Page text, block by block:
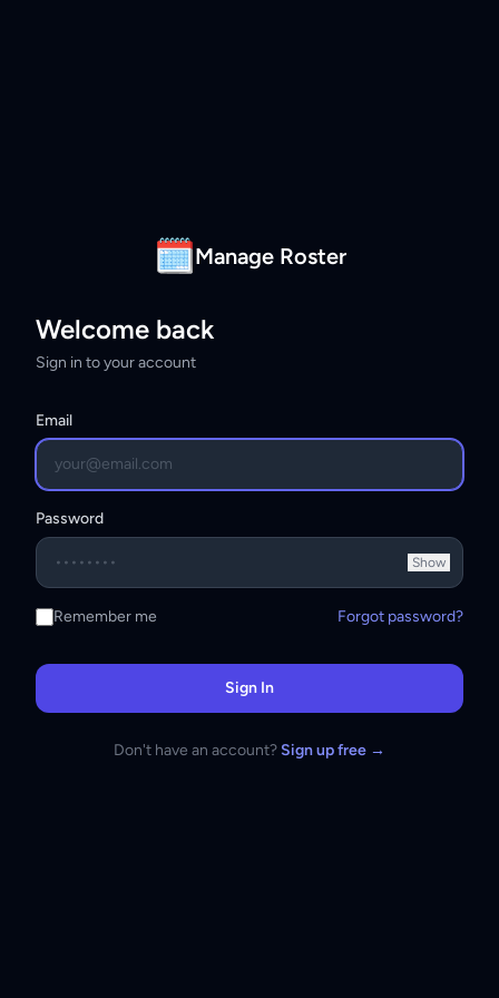
🗓Manage Roster
Welcome back
Sign in to your account
Email
Password
Show
Remember me Forgot password?
Sign In
Don't have an account?Sign up free →